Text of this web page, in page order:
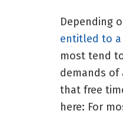
Depending
entitled to
most tend
demands of
that free
here: For